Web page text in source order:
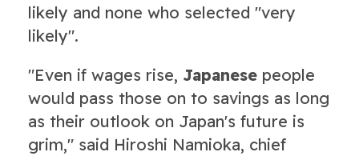
likely and none who selected "very
likely".
"Even if wages rise, Japanese people
would pass those on to savings as long
as their outlook on Japan's future is
grim," said Hiroshi Namioka, chief